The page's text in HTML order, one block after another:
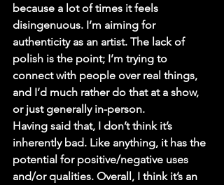
because a lot of times it feels
disingenuous. I’m aiming for
authenticity as an artist. The lack of
polish is the point; I’m trying to
connect with people over real things,
and I’d much rather do that at a show,
or just generally in-person.
Having said that, I don’t think it’s
inherently bad. Like anything, it has the
potential for positive/negative uses
and/or qualities. Overall, I think it’s an